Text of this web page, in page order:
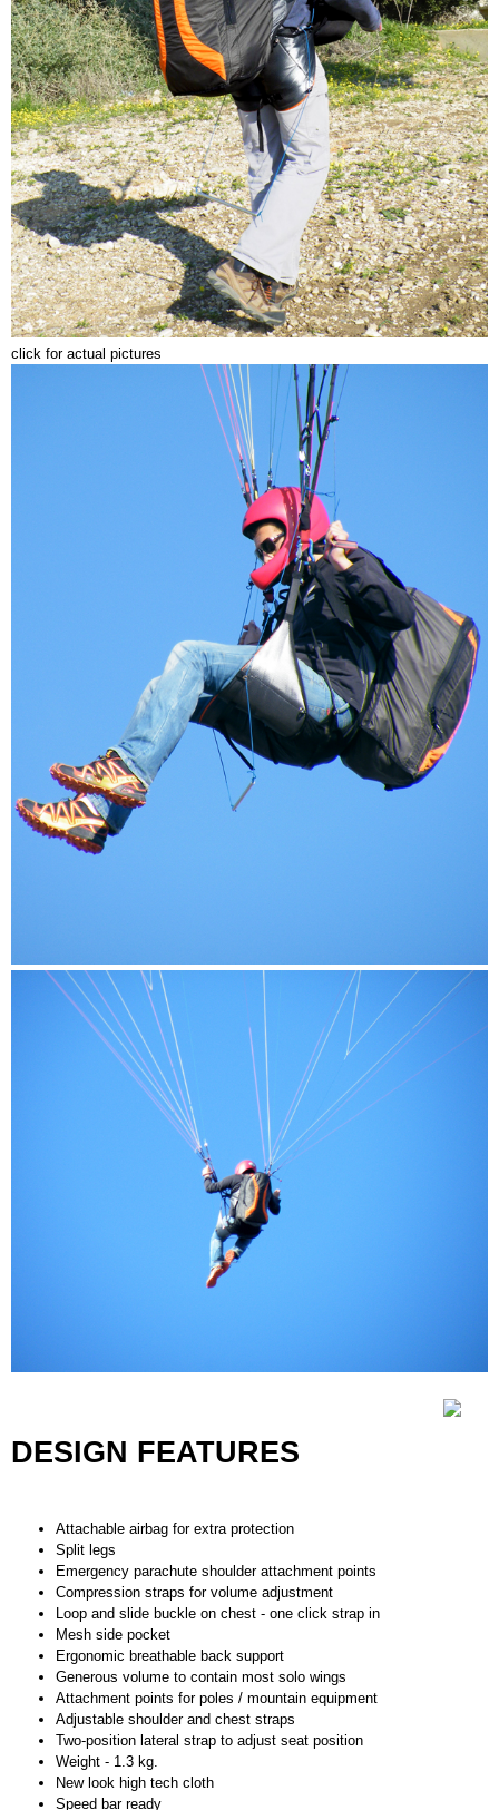
click for actual pictures
DESIGN FEATURES
Attachable airbag for extra protection
Split legs
Emergency parachute shoulder attachment points
Compression straps for volume adjustment
Loop and slide buckle on chest - one click strap in
Mesh side pocket
Ergonomic breathable back support
Generous volume to contain most solo wings
Attachment points for poles / mountain equipment
Adjustable shoulder and chest straps
Two-position lateral strap to adjust seat position
Weight - 1.3 kg.
New look high tech cloth
Speed bar ready